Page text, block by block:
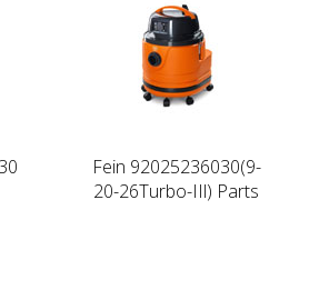
Fein 92025236030(9-
20-26Turbo-IIl) Parts